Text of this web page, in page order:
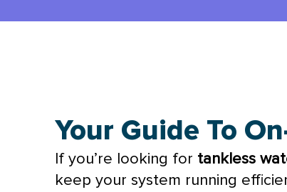
Your Guide To
If you’re looking for tankless
keep your system running